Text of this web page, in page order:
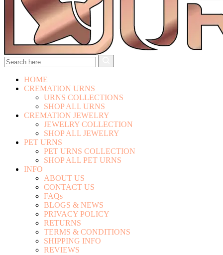
HOME
CREMATION URNS
URNS COLLECTIONS
SHOP ALL URNS
CREMATION JEWELRY
JEWELRY COLLECTION
SHOP ALL JEWELRY
PET URNS
PET URNS COLLECTION
SHOP ALL PET URNS
INFO
ABOUT US
CONTACT US
FAQs
BLOGS & NEWS
PRIVACY POLICY
RETURNS
TERMS & CONDITIONS
SHIPPING INFO
REVIEWS